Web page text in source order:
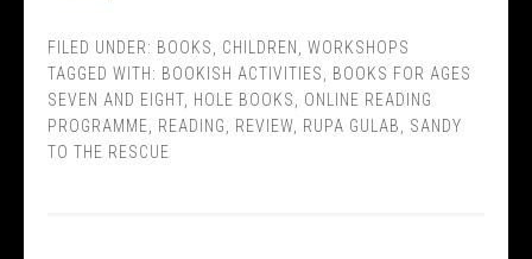
FILED UNDER: BOOKS CHILDREN
WORKSHOPS
TAGGED WITH: BOOKISH ACTIVITIES
BOOKS FOR AGES
SEVEN AND EIGHT HOLE BOOKS
ONLINE READING
PROGRAMME
READING REVIEW RUPA GULAB
SANDY
TO THE RESCUE